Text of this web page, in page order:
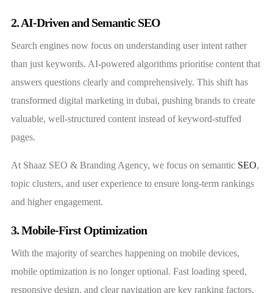
2. AI-Driven and Semantic SEO
Search engines now focus on understanding user intent rather
than just keywords. AI-powered algorithms prioritise content that
answers questions clearly and comprehensively. This shift has
transformed digital marketing in dubai, pushing brands to create
valuable, well-structured content instead of keyword-stuffed
pages.
At Shaaz SEO & Branding Agency, we focus on semantic SEO,
topic clusters, and user experience to ensure long-term rankings
and higher engagement.
3. Mobile-First Optimization
With the majority of searches happening on mobile devices,
mobile optimization is no longer optional. Fast loading speed,
responsive design, and clear navigation are key ranking factors.